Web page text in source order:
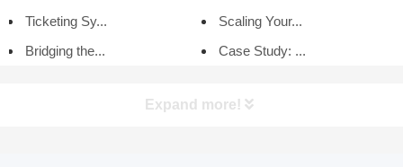
Ticketing Sy...
Scaling Your...
Bridging the...
Case Study: ...
Expand more!